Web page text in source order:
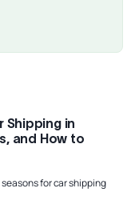
Shipping in
and How to
for car shipping